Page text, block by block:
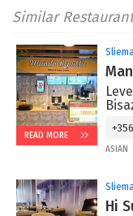
Similar
READ MORE
ASIAN
Hi